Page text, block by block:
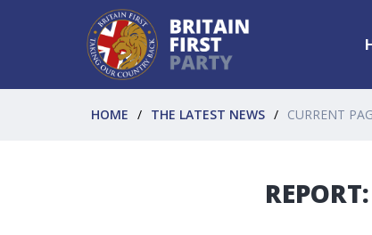
HOME THE LATEST NEWS CURRENT